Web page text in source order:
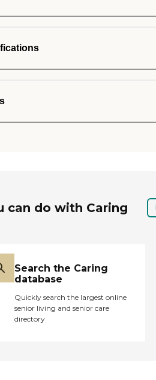
can do with Caring
Search the Caring
database
Quickly search the largest online
senior living and senior care
directory